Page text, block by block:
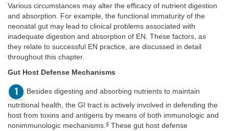
Various circumstances may alter the efficacy of nutrient digestion
and absorption. For example, the functional immaturity of the
neonatal gut may lead to clinical problems associated with
inadequate digestion and absorption of EN. These factors, as
they relate to successful EN practice, are discussed in detail
throughout this chapter.
Gut Host Defense Mechanisms
Besides digesting and absorbing nutrients to maintain
nutritional health, the GI tract is actively involved in defending the
host from toxins and antigens by means of both immunologic and
nonimmunologic mechanisms. 4 These gut host defense